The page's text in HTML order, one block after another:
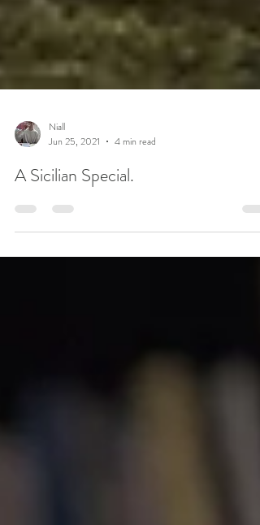
Niall
Jun 25, 2021
4 min read
A Sicilian Special.